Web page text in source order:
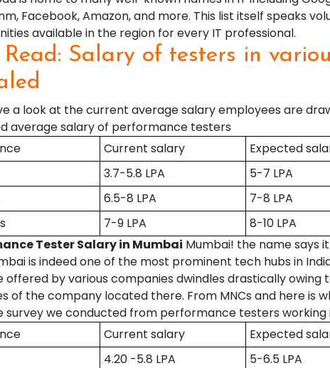
Facebook, Amazon, and more. This list itself speaks
available in the region for every IT professional.
Salary of testers in
a look at the current average salary employees are
average salary of performance testers
Current salary
Expected
3.7-5.8 LPA
5-7 LPA
6.5-8 LPA
7-8 LPA
7-9 LPA
8-10 LPA
Tester Salary in Mumbai Mumbai! the name says
is indeed one of the most prominent tech hubs in
offered by various companies dwindles drastically owing
of the company located there. From MNCs and here is
survey we conducted from performance testers working
Current salary
Expected
4.20 -5.8 LPA
5-6.5 LPA